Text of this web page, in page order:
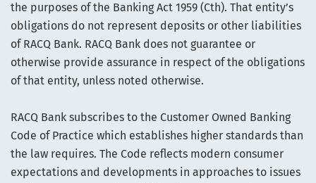
the purposes of the Banking Act 1959 (Cth). That entity’s
obligations do not represent deposits or other liabilities
of RACQ Bank. RACQ Bank does not guarantee or
otherwise provide assurance in respect of the obligations
of that entity, unless noted otherwise.
RACQ Bank subscribes to the Customer Owned Banking
Code of Practice which establishes higher standards than
the law requires. The Code reflects modern consumer
expectations and developments in approaches to issues